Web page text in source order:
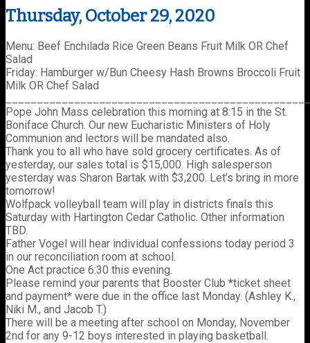
Thursday, October 29, 2020
Menu: Beef Enchilada Rice Green Beans Fruit Milk OR Chef
Salad
Friday: Hamburger w/Bun Cheesy Hash Browns Broccoli Fruit
Milk OR Chef Salad
Pope John Mass celebration this morning at 8:15 in the St.
Boniface Church. Our new Eucharistic Ministers of Holy
Communion and lectors will be mandated also.
Thank you to all who have sold grocery certificates. As of
yesterday, our sales total is $15,000. High salesperson
yesterday was Sharon Bartak with $3,200. Let’s bring in more
tomorrow!
Wolfpack volleyball team will play in districts finals this
Saturday with Hartington Cedar Catholic. Other information
TBD.
Father Vogel will hear individual confessions today period 3
in our reconciliation room at school.
One Act practice 6:30 this evening.
Please remind your parents that Booster Club *ticket sheet
and payment* were due in the office last Monday. (Ashley K.,
Niki M., and Jacob T.)
There will be a meeting after school on Monday, November
2nd for any 9-12 boys interested in playing basketball.